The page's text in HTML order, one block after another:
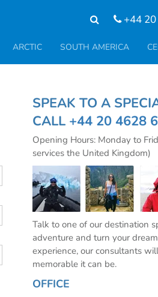
+44 20
ARCTIC SOUTH AMERICA
SPEAK TO A
CALL +44 20 4628
Opening Hours: Monday to
services the United Kingdom)
Talk to one of our destination
adventure and turn your
experience, our consultants
memorable it can be.
OFFICE